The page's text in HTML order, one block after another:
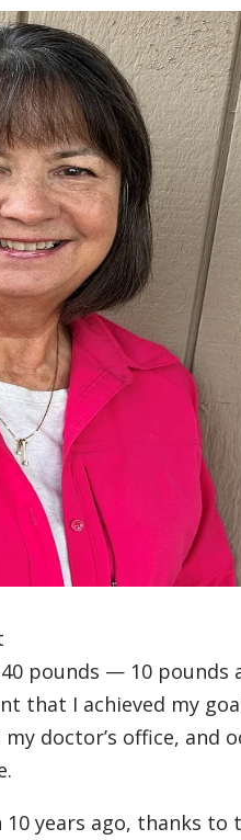
pounds — 10 pounds
that I achieved my
doctor’s office, and
years ago, thanks to